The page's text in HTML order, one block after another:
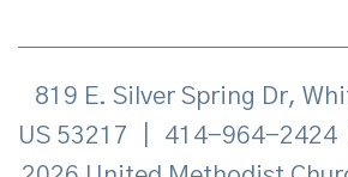
819 E. Silver Spring Dr,
US 53217
414-964-2424